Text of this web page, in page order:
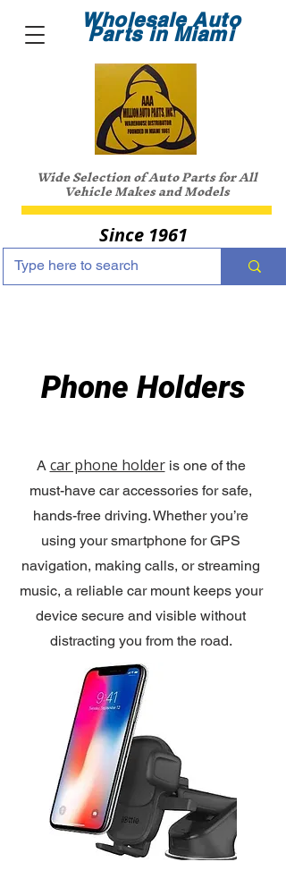
Wholesale Auto
Parts in Miami
Wide Selection of Auto Parts for All
Vehicle Makes and Models
Since 1961
Phone Holders
A car phone holderis one of the
must-have car accessories for safe,
hands-free driving. Whether you’re
using your smartphone for GPS
navigation, making calls, or streaming
music, a reliable car mount keeps your
device secure and visible without
distracting you from the road.